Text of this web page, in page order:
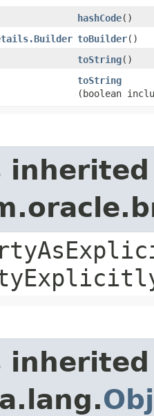
hashCode()
toBuilder()
toString()
toString
(boolean